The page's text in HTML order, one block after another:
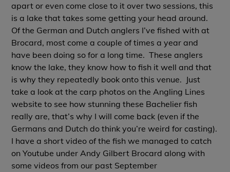
apart or even come close to it over two sessions, this
is a lake that takes some getting your head around.
Of the German and Dutch anglers I’ve fished with at
Brocard, most come a couple of times a year and
have been doing so for a long time. These anglers
know the lake, they know how to fish it well and that
is why they repeatedly book onto this venue. Just
take a look at the carp photos on the Angling Lines
website to see how stunning these Bachelier fish
really are, that’s why I will come back (even if the
Germans and Dutch do think you’re weird for casting).
I have a short video of the fish we managed to catch
on Youtube underAndy Gilbert Brocard along with
some videos from our past September